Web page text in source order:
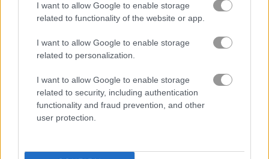
I want to allow Google to enable storage
related to functionality of the website or app.
I want to allow Google to enable storage
related to personalization.
I want to allow Google to enable storage
related to security, including authentication
functionality and fraud prevention, and other
user protection.
Best Idle Games
Immense Army Idle Farm